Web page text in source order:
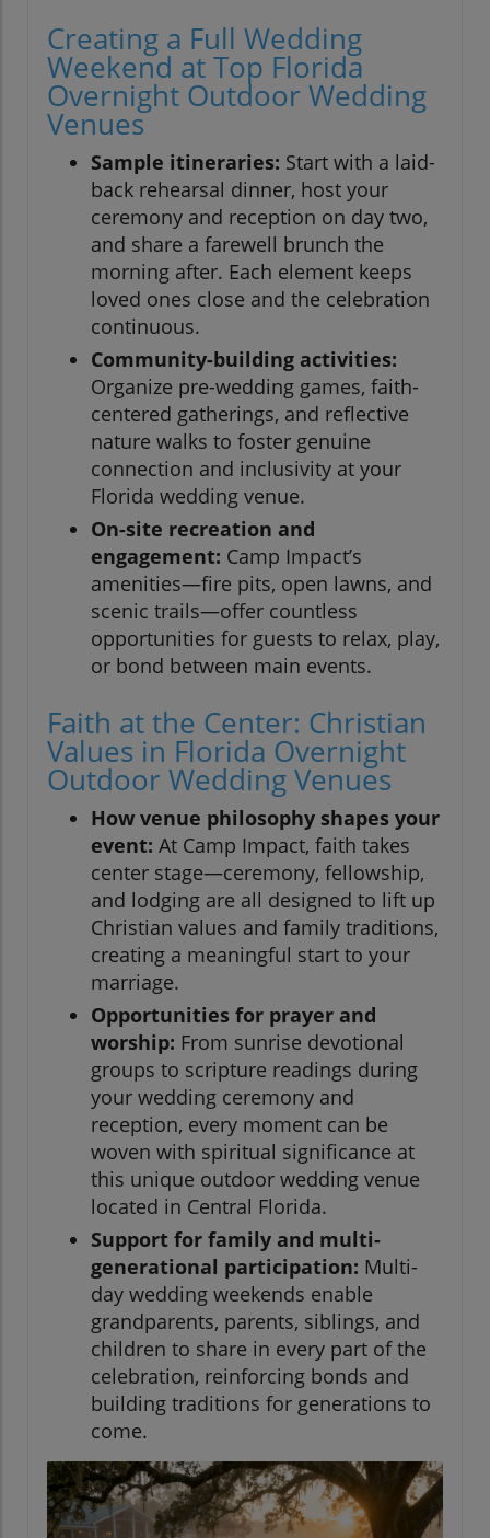
Creating a Full Wedding
Weekend at Top Florida
Overnight Outdoor Wedding
Venues
Sample itineraries: Start with a laid-
back rehearsal dinner, host your
ceremony and reception on day two,
and share a farewell brunch the
morning after. Each element keeps
loved ones close and the celebration
continuous.
Community-building activities:
Organize pre-wedding games, faith-
centered gatherings, and reflective
nature walks to foster genuine
connection and inclusivity at your
Florida wedding venue.
On-site recreation and
engagement: Camp Impact’s
amenities—fire pits, open lawns, and
scenic trails—offer countless
opportunities for guests to relax, play,
or bond between main events.
Faith at the Center: Christian
Values in Florida Overnight
Outdoor Wedding Venues
How venue philosophy shapes your
event: At Camp Impact, faith takes
center stage—ceremony, fellowship,
and lodging are all designed to lift up
Christian values and family traditions,
creating a meaningful start to your
marriage.
Opportunities for prayer and
worship: From sunrise devotional
groups to scripture readings during
your wedding ceremony and
reception, every moment can be
woven with spiritual significance at
this unique outdoor wedding venue
located in Central Florida.
Support for family and multi-
generational participation: Multi-
day wedding weekends enable
grandparents, parents, siblings, and
children to share in every part of the
celebration, reinforcing bonds and
building traditions for generations to
come.